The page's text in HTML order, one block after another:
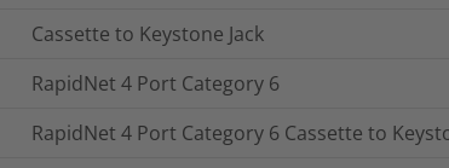
Cassette to Keystone Jack
RapidNet 4 Port Category 6
RapidNet 4 Port Category 6 Cassette to